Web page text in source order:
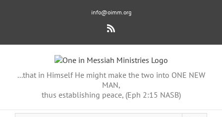
info@oimm.org
Rss
...that in Himself He might make the two into ONE NEW
MAN,
thus establishing peace, (Eph 2:15 NASB)